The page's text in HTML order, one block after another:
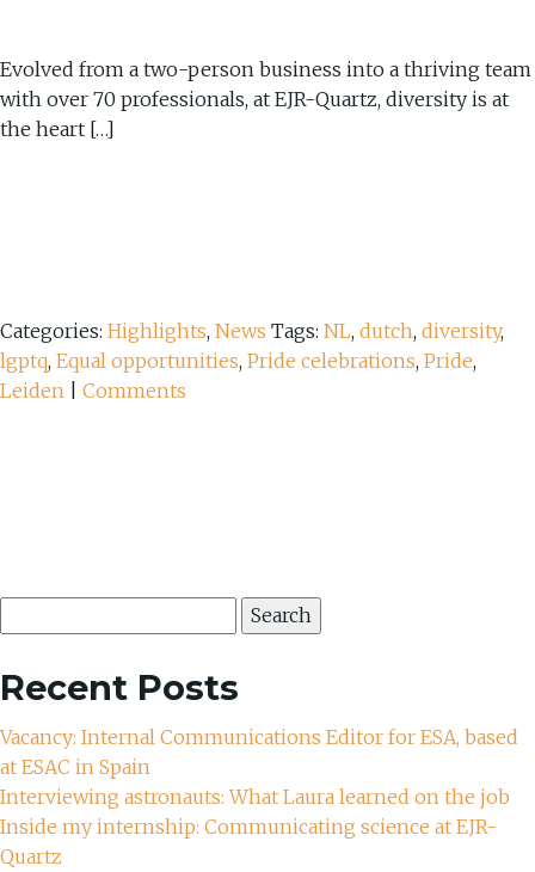
Evolved from a two-person business into a thriving team
with over 70 professionals, at EJR-Quartz, diversity is at
the heart […]
Categories: Highlights, News Tags: NL, dutch, diversity,
lgptq, Equal opportunities, Pride celebrations, Pride,
Leiden
Comments
for:
Recent Posts
Vacancy: Internal Communications Editor for ESA, based
at ESAC in Spain
Interviewing astronauts: What Laura learned on the job
Inside my internship: Communicating science at EJR-
Quartz